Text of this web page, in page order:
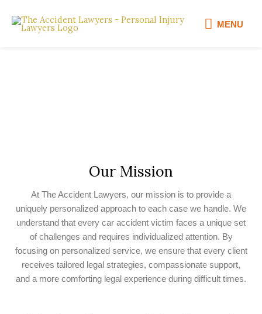
content
MENU
MENU
Our Mission
At The Accident Lawyers, our mission is to provide a
uniquely personalized approach to each case we handle. We
understand that every car accident victim faces a unique set
of challenges and requires individualized attention. By
focusing on personalized service, we ensure that every client
receives tailored legal strategies, compassionate support,
and a more comforting legal experience during difficult times.